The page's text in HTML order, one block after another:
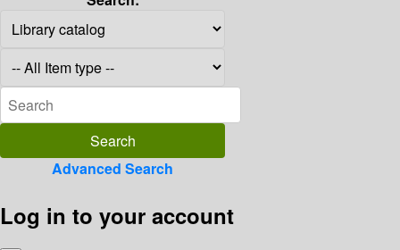
Advanced Search
Log in to your account